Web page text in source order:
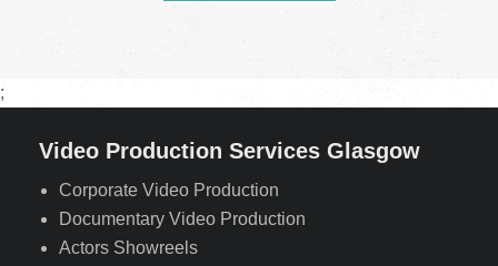
;
Video Production Services Glasgow
Corporate Video Production
Documentary Video Production
Actors Showreels